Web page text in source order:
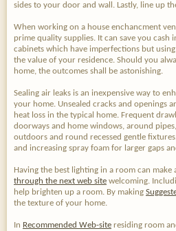
sides to your door and wall. Lastly, line up
When working on a house enchancment
prime quality supplies. It can save you
cabinets which have imperfections but
the value of your residence. Should you
home, the outcomes shall be astonishing.
Sealing air leaks is an inexpensive way to
your home. Unsealed cracks and openings
heat loss in the typical home. Frequent
doorways and home windows, around
outdoors and round recessed gentle
and increasing spray foam for larger gaps
Having the best lighting in a room can
through the next web site welcoming.
help brighten up a room. By making
the texture of your home.
In Recommended Web-site residing room